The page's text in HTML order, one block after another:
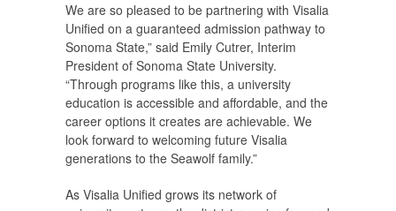
We are so pleased to be partnering with Visalia
Unified on a guaranteed admission pathway to
Sonoma State,” said Emily Cutrer, Interim
President of Sonoma State University.
“Through programs like this, a university
education is accessible and affordable, and the
career options it creates are achievable. We
look forward to welcoming future Visalia
generations to the Seawolf family.”
As Visalia Unified grows its network of